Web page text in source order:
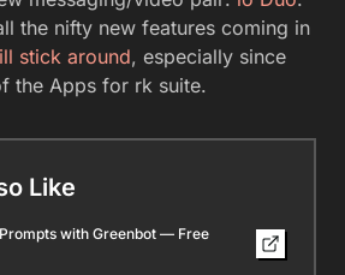
the nifty new features coming in
stick around, especially since
the Apps for rk suite.
Like
with Greenbot — Free